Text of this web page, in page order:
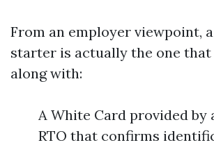
From an employer viewpoint,
starter is actually the one that
along with:
A White Card provided by
RTO that confirms